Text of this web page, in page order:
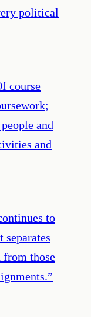
political
course
and
and
to
separates
from those
”